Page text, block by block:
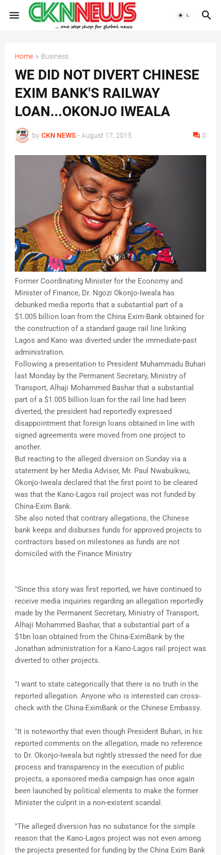
Home Business
WE DID NOT DIVERT CHINESE
EXIM BANK'S RAILWAY
LOAN...OKONJO IWEALA
by CKN NEWS - August 17, 2015 0
Former Coordinating Minister for the Economy and
Minister of Finance, Dr. Ngozi Okonjo-Iweala has
debunked media reports that a substantial part of a
$1.005 billion loan from the China Exim-Bank obtained for
the construction of a standard gauge rail line linking
Lagos and Kano was diverted under the immediate-past
administration.
Following a presentation to President Muhammadu Buhari
last Monday by the Permanent Secretary, Ministry of
Transport, Alhaji Mohammed Bashar that a substantial
part of a $1.005 billion loan for the rail line had been
diverted, the president had reportedly expressed
disappointment that foreign loans obtained in line with
signed agreements were moved from one project to
another.
But reacting to the alleged diversion on Sunday via a
statement by her Media Adviser, Mr. Paul Nwabuikwu,
Okonjo-Iweala declared that the first point to be cleared
was that the Kano-Lagos rail project was not funded by
China-Exim Bank.
She also noted that contrary allegations, the Chinese
bank keeps and disburses funds for approved projects to
contractors based on milestones as funds are not
domiciled with the Finance Ministry
"Since this story was first reported, we have continued to
receive media inquiries regarding an allegation reportedly
made by the Permanent Secretary, Ministry of Transport,
Alhaji Mohammed Bashar, that a substantial part of a
$1bn loan obtained from the China-EximBank by the
Jonathan administration for a Kano-Lagos rail project was
diverted to other projects.
"I want to state categorically that there is no truth in the
reported allegation. Anyone who is interested can cross-
check with the China-EximBank or the Chinese Embassy.
"It is noteworthy that even though President Buhari, in his
reported comments on the allegation, made no reference
to Dr. Okonjo-Iweala but rightly stressed the need for due
process and transparency in the execution of public
projects, a sponsored media campaign has once again
been launched by political elements to make the former
Minister the culprit in a non-existent scandal.
"The alleged diversion has no substance for the simple
reason that the Kano-Lagos project was not even among
the projects presented for funding by the China Exim Bank